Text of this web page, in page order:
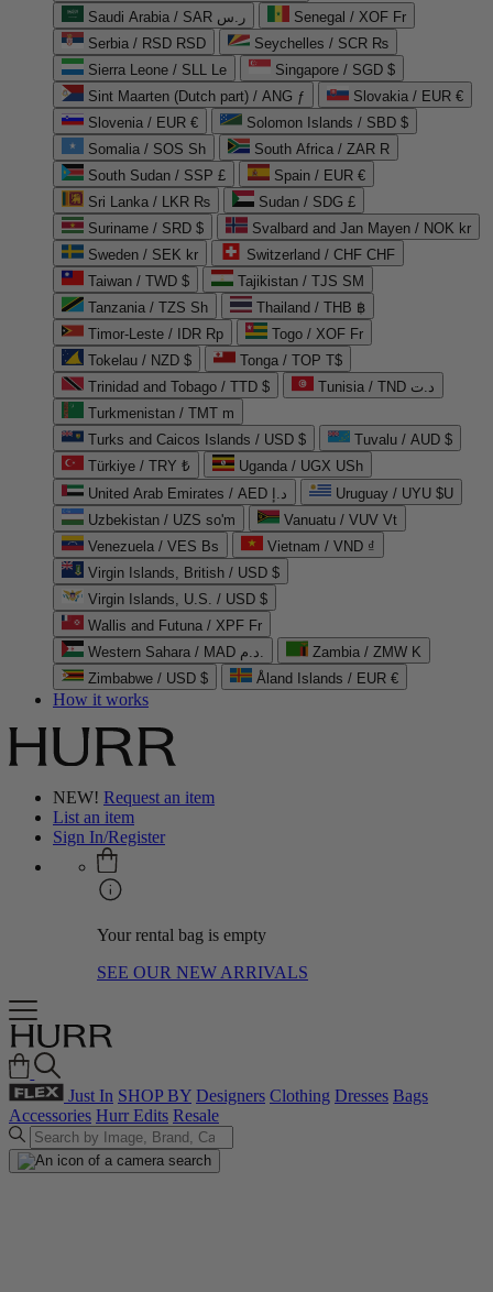
Saudi Arabia / SAR ر.س
Senegal / XOF Fr
Serbia / RSD RSD
Seychelles / SCR ₨
Sierra Leone / SLL Le
Singapore / SGD $
Sint Maarten (Dutch part) / ANG ƒ
Slovakia / EUR €
Slovenia / EUR €
Solomon Islands / SBD $
Somalia / SOS Sh
South Africa / ZAR R
South Sudan / SSP £
Spain / EUR €
Sri Lanka / LKR ₨
Sudan / SDG £
Suriname / SRD $
Svalbard and Jan Mayen / NOK kr
Sweden / SEK kr
Switzerland / CHF CHF
Taiwan / TWD $
Tajikistan / TJS ЅМ
Tanzania / TZS Sh
Thailand / THB ฿
Timor-Leste / IDR Rp
Togo / XOF Fr
Tokelau / NZD $
Tonga / TOP T$
Trinidad and Tobago / TTD $
Tunisia / TND د.ت
Turkmenistan / TMT m
Turks and Caicos Islands / USD $
Tuvalu / AUD $
Türkiye / TRY ₺
Uganda / UGX USh
United Arab Emirates / AED د.إ
Uruguay / UYU $U
Uzbekistan / UZS so'm
Vanuatu / VUV Vt
Venezuela / VES Bs
Vietnam / VND ₫
Virgin Islands, British / USD $
Virgin Islands, U.S. / USD $
Wallis and Futuna / XPF Fr
Western Sahara / MAD د.م.
Zambia / ZMW K
Zimbabwe / USD $
Åland Islands / EUR €
How it works
NEW! Request an item
List an item
Sign In/Register
Your rental bag is empty
SEE OUR NEW ARRIVALS
Just In SHOP BY Designers Clothing Dresses Bags
Accessories Hurr Edits Resale